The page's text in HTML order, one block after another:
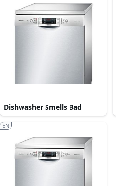
Dishwasher Smells Bad
EN